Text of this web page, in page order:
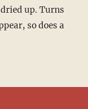
up. Turns
so does a